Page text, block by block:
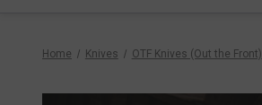
Home Knives OTF Knives (Out the Front)